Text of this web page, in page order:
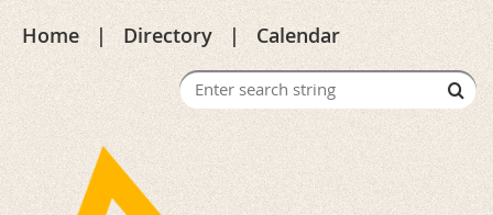
Home Directory Calendar